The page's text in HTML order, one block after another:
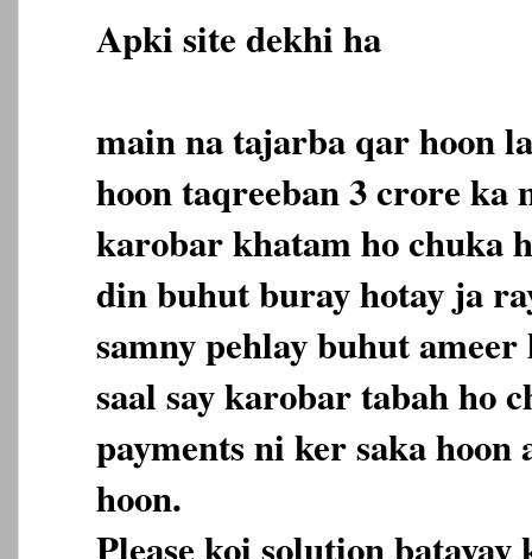
Apki site dekhi ha
main na tajarba qar hoon
hoon taqreeban 3 crore ka
karobar khatam ho chuka
din buhut buray hotay ja
samny pehlay buhut
saal say karobar tabah ho
payments ni ker saka hoon
hoon.